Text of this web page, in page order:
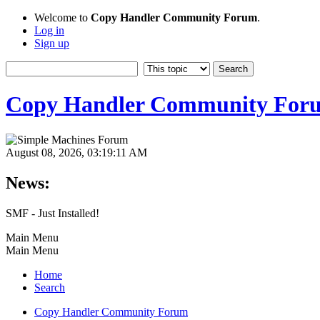
Welcome to Copy Handler Community Forum.
Log in
Sign up
Copy Handler Community
August 08, 2026, 03:19:11 AM
News:
SMF - Just Installed!
Main Menu
Main Menu
Home
Search
Copy Handler Community Forum